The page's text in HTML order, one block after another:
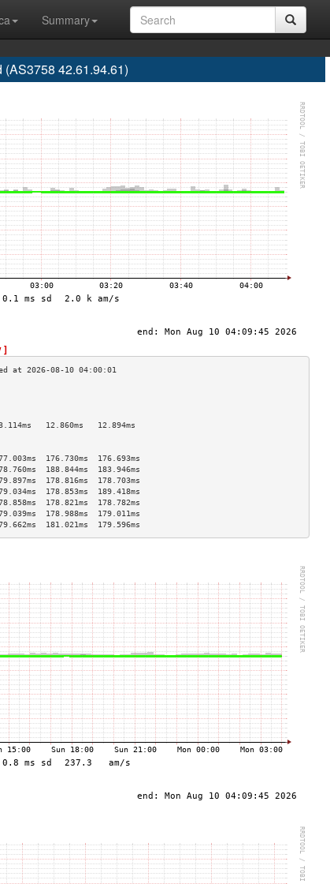
Summary
42.61.94.61)
]
12.860ms   12.894ms
176.730ms  176.693ms
188.844ms  183.946ms
178.816ms  178.703ms
178.853ms  189.418ms
178.821ms  178.782ms
178.988ms  179.011ms
181.021ms  179.596ms